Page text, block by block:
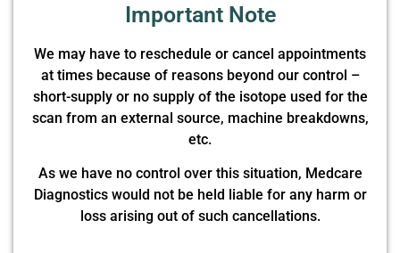
Important Note
We may have to reschedule or cancel appointments
at times because of reasons beyond our control –
short-supply or no supply of the isotope used for the
scan from an external source, machine breakdowns,
etc.
As we have no control over this situation, Medcare
Diagnostics would not be held liable for any harm or
loss arising out of such cancellations.